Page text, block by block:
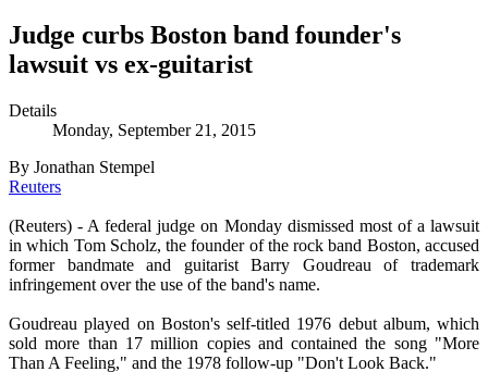
Judge curbs Boston band founder's
lawsuit vs ex-guitarist
Details
Monday, September 21, 2015
By Jonathan Stempel
Reuters
(Reuters) - A federal judge on Monday dismissed most of a lawsuit
in which Tom Scholz, the founder of the rock band Boston, accused
former bandmate and guitarist Barry Goudreau of trademark
infringement over the use of the band's name.
Goudreau played on Boston's self-titled 1976 debut album, which
sold more than 17 million copies and contained the song "More
Than A Feeling," and the 1978 follow-up "Don't Look Back."